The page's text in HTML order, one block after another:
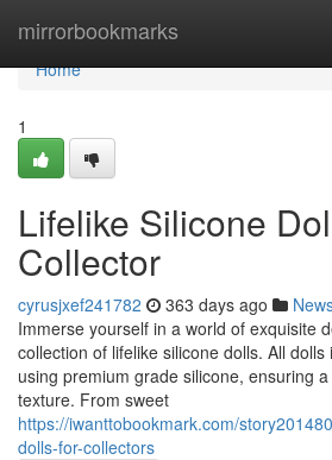
mirrorbookmarks
Home
Home
1
Lifelike Silicone
Collector
cyrusjxef241782 363 days ago
Immerse yourself in a world of exquisite
collection of lifelike silicone dolls. All
using premium grade silicone, ensuring
texture. From sweet
https://iwanttobookmark.com/
dolls-for-collectors